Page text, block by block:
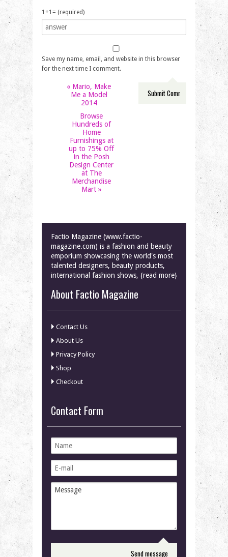
1+1= (required)
Save my name, email, and website in this browser
for the next time I comment.
« Mario, Make
Me a Model
2014
Browse
Hundreds of
Home
Furnishings at
up to 75% Off
in the Posh
Design Center
at The
Merchandise
Mart »
Factio Magazine (www.factio-
magazine.com) is a fashion and beauty
emporium showcasing the world's most
talented designers, beauty products,
international fashion shows, {read more}
About Factio Magazine
Contact Us
About Us
Privacy Policy
Shop
Checkout
Contact Form